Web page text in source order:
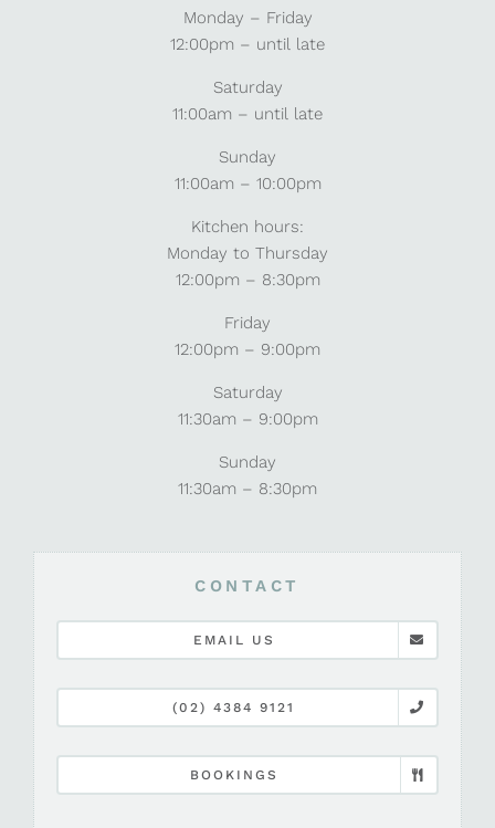
Monday – Friday
12:00pm – until late
Saturday
11:00am – until late
Sunday
11:00am – 10:00pm
Kitchen hours:
Monday to Thursday
12:00pm – 8:30pm
Friday
12:00pm – 9:00pm
Saturday
11:30am – 9:00pm
Sunday
11:30am – 8:30pm
CONTACT
EMAIL US
(02) 4384 9121
BOOKINGS